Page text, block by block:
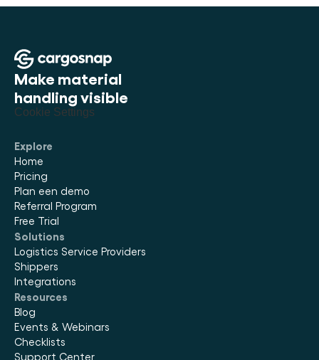
Make material
handling visible
Cookie Settings
Explore
Home
Pricing
Plan een demo
Referral Program
Free Trial
Solutions
Logistics Service Providers
Shippers
Integrations
Resources
Blog
Events & Webinars
Checklists
Support Center